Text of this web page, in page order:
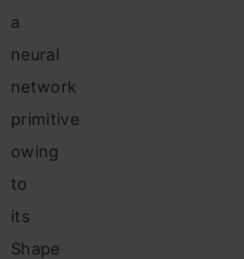
a
neural
network
primitive
owing
to
its
Shape